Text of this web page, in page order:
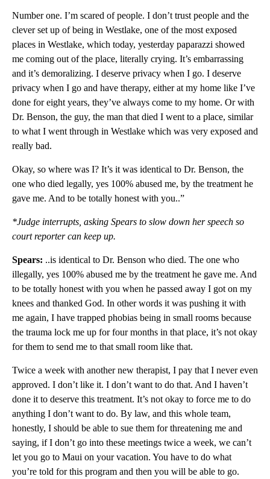
Number one. I’m scared of people. I don’t trust people and the
clever set up of being in Westlake, one of the most exposed
places in Westlake, which today, yesterday paparazzi showed
me coming out of the place, literally crying. It’s embarrassing
and it’s demoralizing. I deserve privacy when I go. I deserve
privacy when I go and have therapy, either at my home like I’ve
done for eight years, they’ve always come to my home. Or with
Dr. Benson, the guy, the man that died I went to a place, similar
to what I went through in Westlake which was very exposed and
really bad.
Okay, so where was I? It’s it was identical to Dr. Benson, the
one who died legally, yes 100% abused me, by the treatment he
gave me. And to be totally honest with you..”
*Judge interrupts, asking Spears to slow down her speech so
court reporter can keep up.
Spears: ..is identical to Dr. Benson who died. The one who
illegally, yes 100% abused me by the treatment he gave me. And
to be totally honest with you when he passed away I got on my
knees and thanked God. In other words it was pushing it with
me again, I have trapped phobias being in small rooms because
the trauma lock me up for four months in that place, it’s not okay
for them to send me to that small room like that.
Twice a week with another new therapist, I pay that I never even
approved. I don’t like it. I don’t want to do that. And I haven’t
done it to deserve this treatment. It’s not okay to force me to do
anything I don’t want to do. By law, and this whole team,
honestly, I should be able to sue them for threatening me and
saying, if I don’t go into these meetings twice a week, we can’t
let you go to Maui on your vacation. You have to do what
you’re told for this program and then you will be able to go.